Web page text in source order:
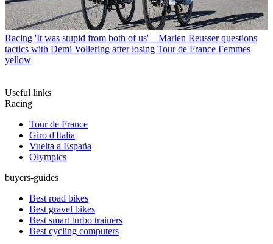
Racing 'It was stupid from both of us' – Marlen Reusser questions
tactics with Demi Vollering after losing Tour de France Femmes
yellow
Useful links
Racing
Tour de France
Giro d'Italia
Vuelta a España
Olympics
buyers-guides
Best road bikes
Best gravel bikes
Best smart turbo trainers
Best cycling computers